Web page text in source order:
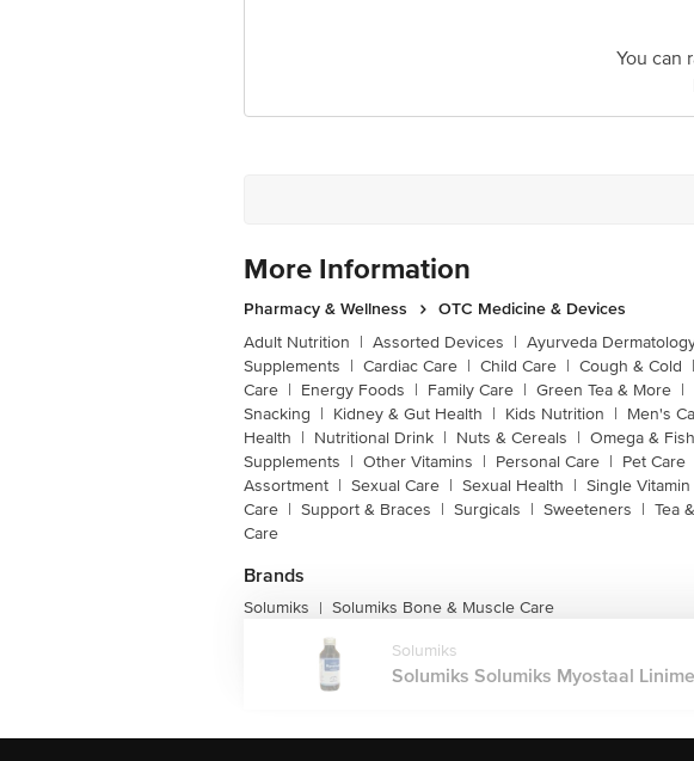
You can
More Information
Pharmacy & Wellness
OTC Medicine & Devices
Adult Nutrition | Assorted Devices | Ayurveda
Supplements | Cardiac Care | Child Care | Cough & Cold |
Care | Energy Foods | Family Care | Green Tea & More |
Snacking | Kidney & Gut Health | Kids Nutrition | Men's
Health | Nutritional Drink | Nuts & Cereals | Omega &
Supplements | Other Vitamins | Personal Care | Pet Care
Assortment | Sexual Care | Sexual Health | Single
Care | Support & Braces | Surgicals | Sweeteners | Tea
Care
Brands
Solumiks | Solumiks Bone & Muscle Care
Solumiks
Solumiks Solumiks Myostaal